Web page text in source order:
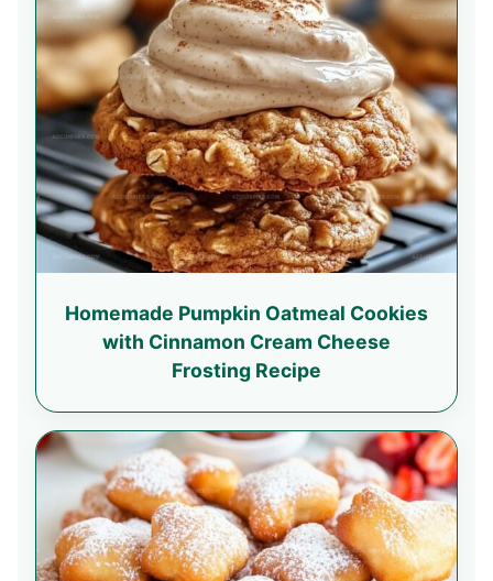
Homemade Pumpkin Oatmeal Cookies
with Cinnamon Cream Cheese
Frosting Recipe